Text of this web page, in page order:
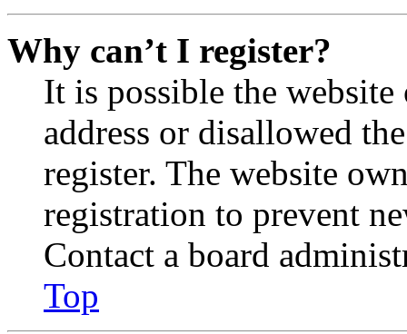
Why can’t I register?
It is possible the
address or disallowed
register. The website
registration to prevent
Contact a board
Top